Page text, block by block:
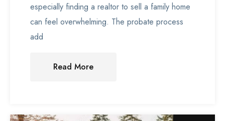
especially finding a realtor to sell a family home
can feel overwhelming. The probate process
add
Read More